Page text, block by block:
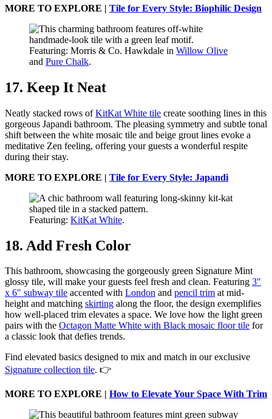
MORE TO EXPLORE | Tile for Every Style: Biophilic Design
Featuring: Morris & Co. Hawkdale in Willow Olive
and Pure Chalk.
17. Keep It Neat
Neatly stacked rows ofKitKat White tile create soothing lines in this
gorgeous Japandi bathroom. The pleasing symmetry and subtle tonal
shift between the white mosaic tile and beige grout lines evoke a
meditative Zen feeling, offering your guests a wonderful respite
during their stay.
MORE TO EXPLORE | Tile for Every Style: Japandi
Featuring: KitKat White.
18. Add Fresh Color
This bathroom, showcasing the gorgeously green Signature Mint
glossy tile, will make your guests feel fresh and clean. Featuring 3″
x 6″ subway tile accented with London and pencil trim at mid-
height and matching skirting along the floor, the design exemplifies
how well-placed trim elevates a space. We love how the light green
pairs with the Octagon Matte White with Black mosaic floor tile for
a classic look that defies trends.
Find elevated basics designed to mix and match in our exclusive
Signature collection tile. 👉
MORE TO EXPLORE | How to Elevate Your Space With Trim